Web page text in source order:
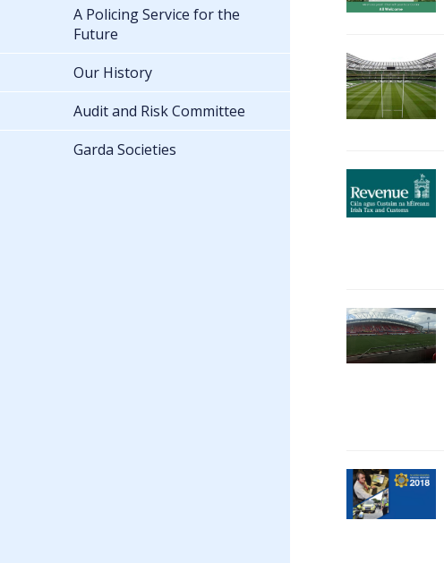
A Policing Service for the
Future
Our History
Audit and Risk Committee
Garda Societies